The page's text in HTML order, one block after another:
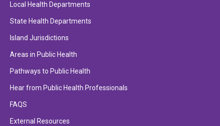
Local Health Departments
State Health Departments
Island Jurisdictions
Areas in Public Health
Pathways to Public Health
Hear from Public Health Professionals
FAQS
External Resources